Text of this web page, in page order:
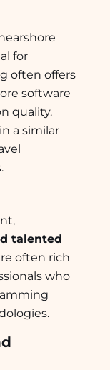
for
often offers
software
quality.
a similar
talented
often rich
who